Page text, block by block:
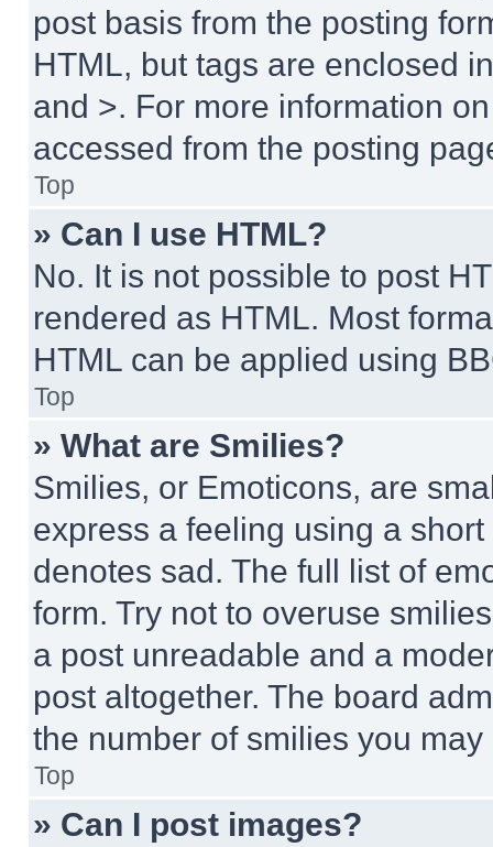
post basis from the posting
HTML, but tags are enclosed
and >. For more information
accessed from the posting
Top
» Can I use HTML?
No. It is not possible to post
rendered as HTML. Most
HTML can be applied using
Top
» What are Smilies?
Smilies, or Emoticons, are
express a feeling using a
denotes sad. The full list of
form. Try not to overuse
a post unreadable and a
post altogether. The board
the number of smilies you
Top
» Can I post images?